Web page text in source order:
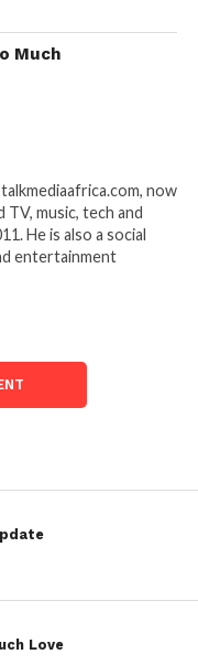
Much
now
music, tech and
He is also a social
entertainment
Love